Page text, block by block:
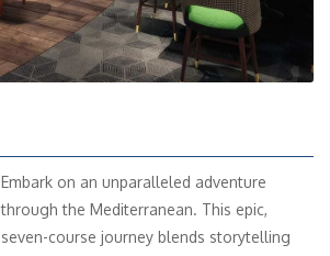
Embark on an unparalleled adventure
through the Mediterranean. This epic,
seven-course journey blends storytelling